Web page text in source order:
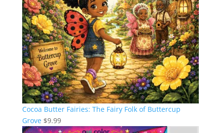
Cocoa Butter Fairies: The Fairy Folk of Buttercup
Grove $9.99